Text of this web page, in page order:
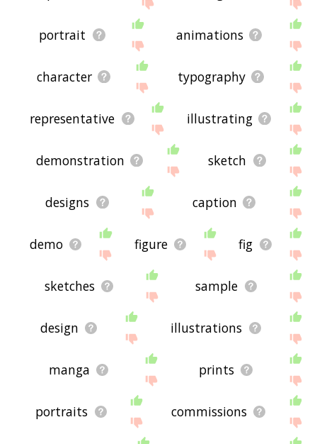
thispage. Thanks for using
the site - I hope it is useful to you! 🐥
portrait animations
character typography
representative illustrating
demonstration sketch
designs caption
demo figure fig
sketches sample
design illustrations
manga prints
portraits commissions